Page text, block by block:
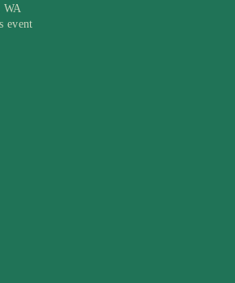
WA
event